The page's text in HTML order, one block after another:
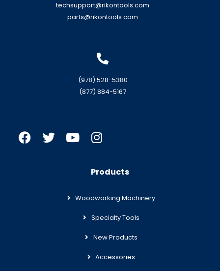
techsupport@rikontools.com
parts@rikontools.com
(978) 528-5380
(877) 884-5167
Products
Woodworking Machinery
Specialty Tools
New Products
Accessories